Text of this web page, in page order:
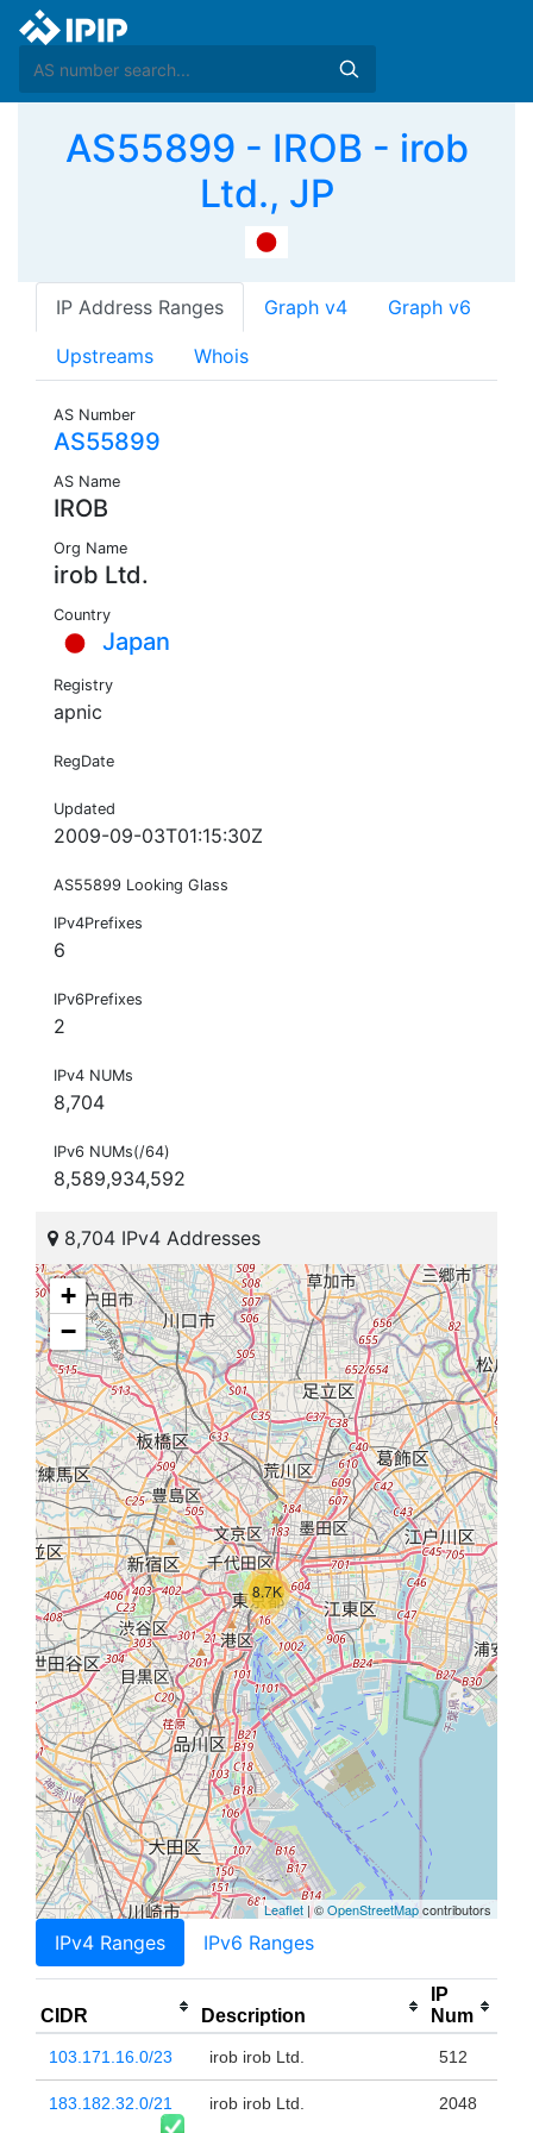
AS55899 - IROB - irob
Ltd., JP
IP Address Ranges Graph v4 Graph v6
Upstreams Whois
AS Number
AS55899
AS Name
IROB
Org Name
irob Ltd.
Country
Japan
Registry
apnic
RegDate
Updated
2009-09-03T01:15:30Z
AS55899 Looking Glass
IPv4Prefixes
6
IPv6Prefixes
2
IPv4 NUMs
8,704
IPv6 NUMs(/64)
8,589,934,592
8,704 IPv4 Addresses
8.7K
+
−
Leaflet | ©OpenStreetMapcontributors
IPv4 Ranges IPv6 Ranges
CIDR Description
IP
Num
103.171.16.0/23 irob irob Ltd. 512
183.182.32.0/21 irob irob Ltd. 2048